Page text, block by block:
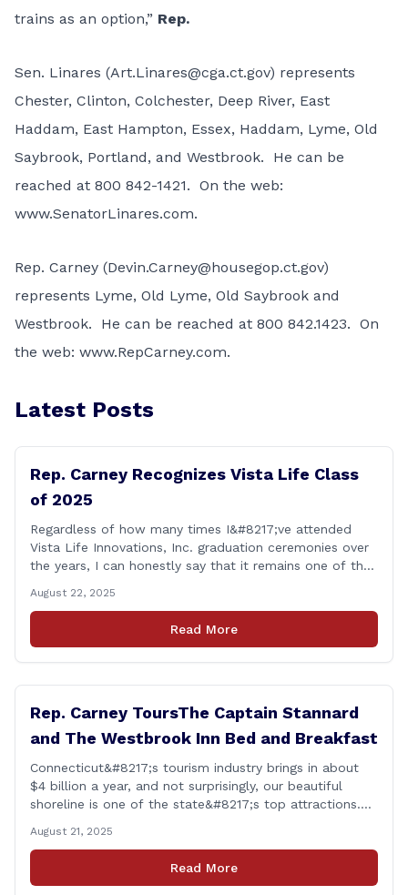
trains as an option,” Rep.
Sen. Linares (Art.Linares@cga.ct.gov) represents
Chester, Clinton, Colchester, Deep River, East
Haddam, East Hampton, Essex, Haddam, Lyme, Old
Saybrook, Portland, and Westbrook. He can be
reached at 800 842-1421. On the web:
www.SenatorLinares.com.
Rep. Carney (Devin.Carney@housegop.ct.gov)
represents Lyme, Old Lyme, Old Saybrook and
Westbrook. He can be reached at 800 842.1423. On
the web: www.RepCarney.com.
Latest Posts
Rep. Carney Recognizes Vista Life Class
of 2025
Regardless of how many times I&#8217;ve attended
Vista Life Innovations, Inc. graduation ceremonies over
the years, I can honestly say that it remains one of the
part of. Its so heartwarming to hear the stories of
personal growth and development from each of the
student&#8217;s [&hellip;]
August 22, 2025
Read More
Rep. Carney ToursThe Captain Stannard
and The Westbrook Inn Bed and Breakfast
Connecticut&#8217;s tourism industry brings in about
$4 billion a year, and not surprisingly, our beautiful
shoreline is one of the state&#8217;s top attractions.
Owner of the The Captain Stannard and The Westbrook
Inn Bed and Breakfast, to learn more about her
locations and listen [&hellip;]
August 21, 2025
Read More